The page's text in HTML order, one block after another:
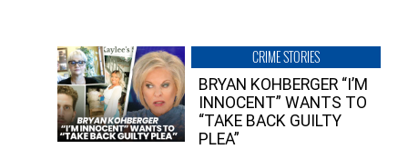
CRIME STORIES
BRYAN KOHBERGER “I’M
INNOCENT” WANTS TO
“TAKE BACK GUILTY
PLEA”